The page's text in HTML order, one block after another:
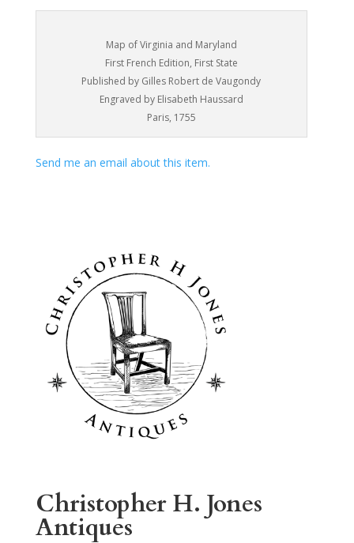
Map of Virginia and Maryland
First French Edition, First State
Published by Gilles Robert de Vaugondy
Engraved by Elisabeth Haussard
Paris, 1755
Send me an email about this item.
Christopher H. Jones
Antiques